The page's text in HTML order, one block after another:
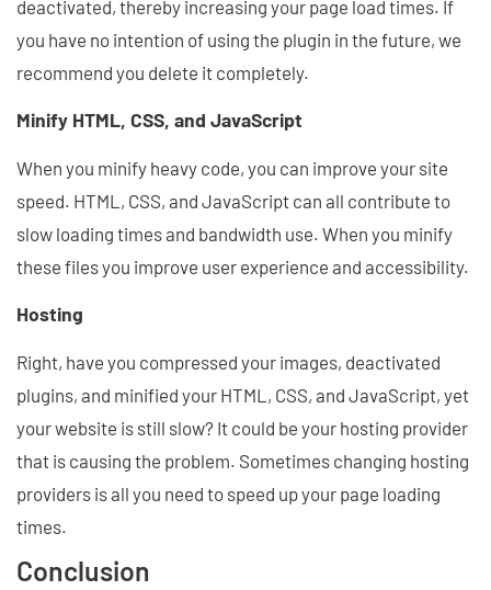
deactivated, thereby increasing your page load times. If
you have no intention of using the plugin in the future, we
recommend you delete it completely.
Minify HTML, CSS, and JavaScript
When you minify heavy code, you can improve your site
speed. HTML, CSS, and JavaScript can all contribute to
slow loading times and bandwidth use. When you minify
these files you improve user experience and accessibility.
Hosting
Right, have you compressed your images, deactivated
plugins, and minified your HTML, CSS, and JavaScript, yet
your website is still slow? It could be your hosting provider
that is causing the problem. Sometimes changing hosting
providers is all you need to speed up your page loading
times.
Conclusion